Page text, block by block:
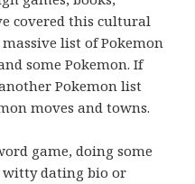
covered this cultural
list of Pokemon
some Pokemon. If
Pokemon list
moves and towns.
game, doing some
dating bio or